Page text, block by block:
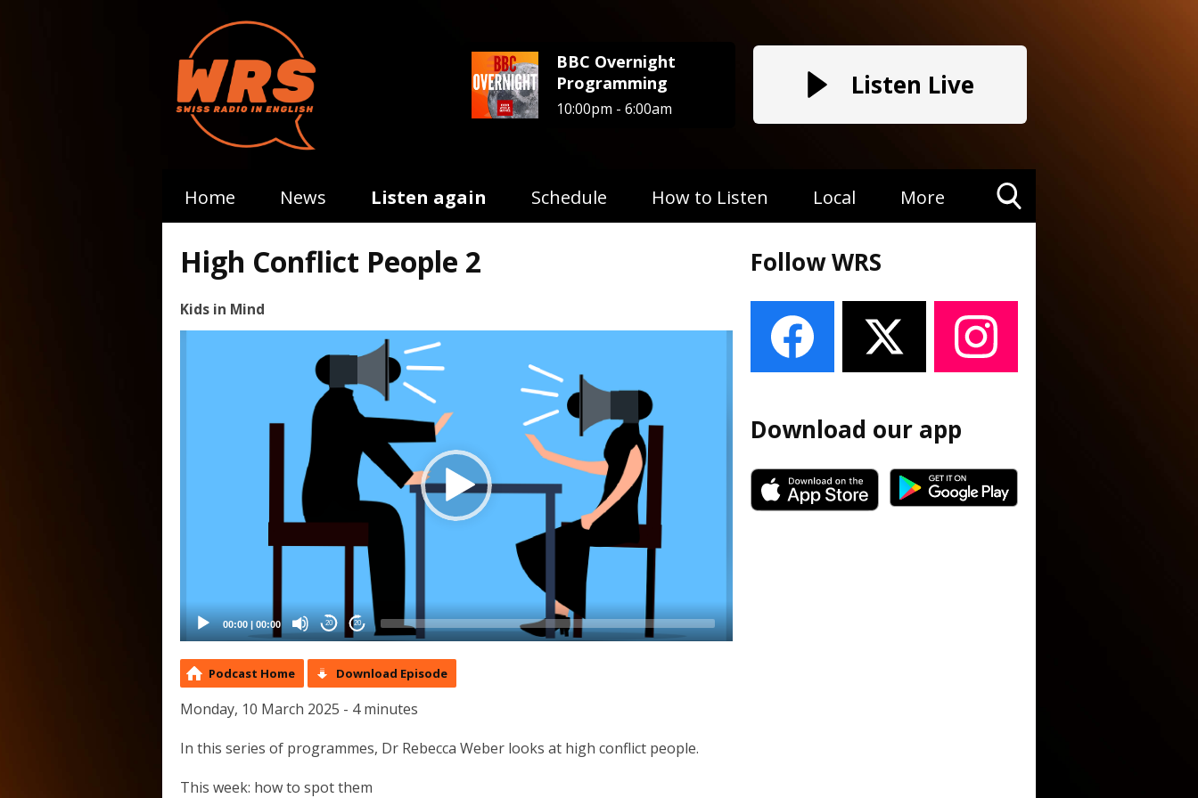
BBC Overnight
Programming
10:00pm - 6:00am
Listen Live
Home News Listen again Schedule How to Listen Local More
High Conflict People 2
Kids in Mind
00:00 | 00:00 20 20
Podcast Home Download Episode
Monday, 10 March 2025 - 4 minutes
In this series of programmes, Dr Rebecca Weber looks at high conflict people.
This week: how to spot them
Follow WRS
Download our app